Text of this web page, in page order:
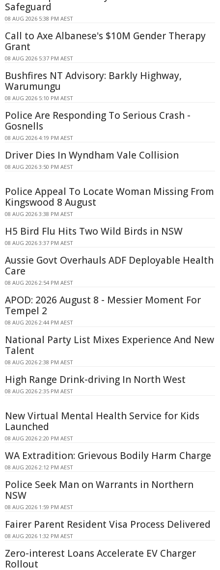
Safeguard
08 AUG 2026 5:38 PM AEST
Call to Axe Albanese's $10M Gender Therapy
Grant
08 AUG 2026 5:37 PM AEST
Bushfires NT Advisory: Barkly Highway,
Warumungu
08 AUG 2026 5:10 PM AEST
Police Are Responding To Serious Crash -
Gosnells
08 AUG 2026 4:19 PM AEST
Driver Dies In Wyndham Vale Collision
08 AUG 2026 3:50 PM AEST
Police Appeal To Locate Woman Missing From
Kingswood 8 August
08 AUG 2026 3:38 PM AEST
H5 Bird Flu Hits Two Wild Birds in NSW
08 AUG 2026 3:37 PM AEST
Aussie Govt Overhauls ADF Deployable Health
Care
08 AUG 2026 2:54 PM AEST
APOD: 2026 August 8 - Messier Moment For
Tempel 2
08 AUG 2026 2:44 PM AEST
National Party List Mixes Experience And New
Talent
08 AUG 2026 2:38 PM AEST
High Range Drink-driving In North West
08 AUG 2026 2:35 PM AEST
New Virtual Mental Health Service for Kids
Launched
08 AUG 2026 2:20 PM AEST
WA Extradition: Grievous Bodily Harm Charge
08 AUG 2026 2:12 PM AEST
Police Seek Man on Warrants in Northern
NSW
08 AUG 2026 1:59 PM AEST
Fairer Parent Resident Visa Process Delivered
08 AUG 2026 1:32 PM AEST
Zero-interest Loans Accelerate EV Charger
Rollout